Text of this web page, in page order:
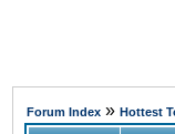
Forum Index » Hottest